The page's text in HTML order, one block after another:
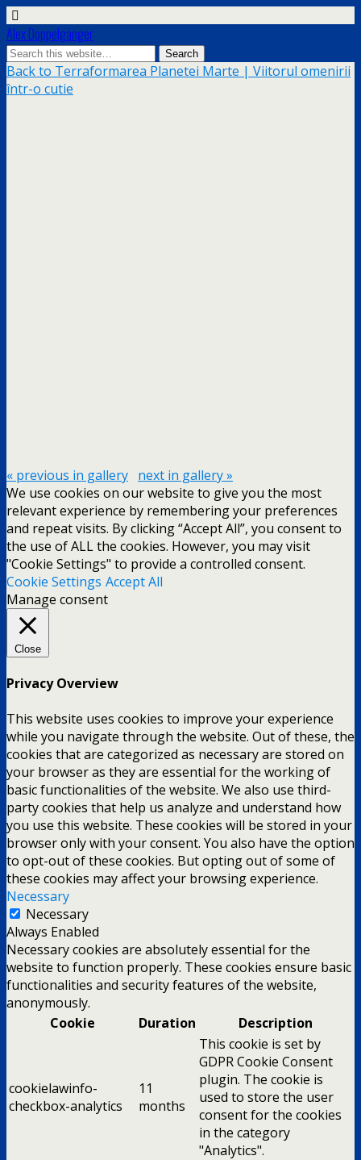
Alex Doppelgänger
Back to Terraformarea Planetei Marte | Viitorul omenirii
într-o cutie
« previous in gallery next in gallery »
We use cookies on our website to give you the most
relevant experience by remembering your preferences
and repeat visits. By clicking “Accept All”, you consent to
the use of ALL the cookies. However, you may visit
"Cookie Settings" to provide a controlled consent.
Cookie Settings Accept All
Manage consent
Close
Privacy Overview
This website uses cookies to improve your experience
while you navigate through the website. Out of these, the
cookies that are categorized as necessary are stored on
your browser as they are essential for the working of
basic functionalities of the website. We also use third-
party cookies that help us analyze and understand how
you use this website. These cookies will be stored in your
browser only with your consent. You also have the option
to opt-out of these cookies. But opting out of some of
these cookies may affect your browsing experience.
Necessary
Necessary
Always Enabled
Necessary cookies are absolutely essential for the
website to function properly. These cookies ensure basic
functionalities and security features of the website,
anonymously.
Cookie
Duration Description
cookielawinfo-
checkbox-analytics
11
months
This cookie is set by
GDPR Cookie Consent
plugin. The cookie is
used to store the user
consent for the cookies
in the category
"Analytics".